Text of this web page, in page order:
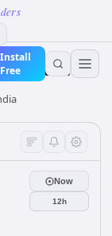
Install
Free
Now
12h